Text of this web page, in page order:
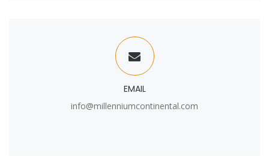
EMAIL
info@millenniumcontinental.com